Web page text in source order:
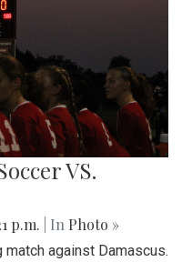
VS.
p.m. | In Photo »
against Damascus.